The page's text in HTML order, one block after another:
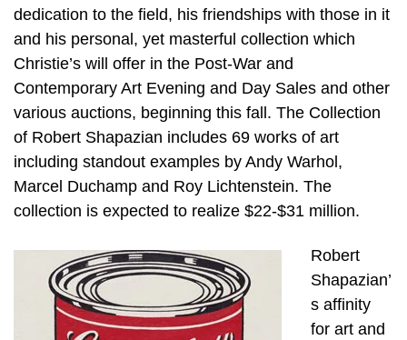
dedication to the field, his friendships with those in it
and his personal, yet masterful collection which
Christie’s will offer in the Post-War and
Contemporary Art Evening and Day Sales and other
various auctions, beginning this fall. The Collection
of Robert Shapazian includes 69 works of art
including standout examples by Andy Warhol,
Marcel Duchamp and Roy Lichtenstein. The
collection is expected to realize $22-$31 million.
Robert
Shapazian’
s affinity
for art and